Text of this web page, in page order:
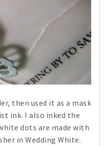
then used it as a mask
ink. I also inked the
dots are made with
in Wedding White.